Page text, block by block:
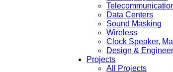
Data Centers
Sound Masking
Wireless
Clock Speaker,
Design &
Projects
All Projects